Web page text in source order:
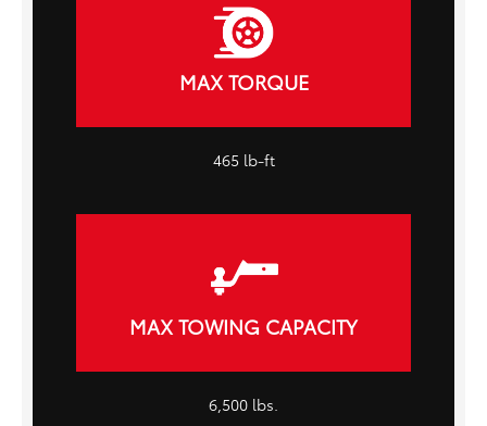
MAX TORQUE
465 lb-ft
MAX TOWING CAPACITY
6,500 lbs.